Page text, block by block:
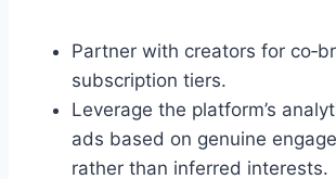
Partner with creators for
subscription tiers.
Leverage the platform’s
ads based on genuine
rather than inferred interests.